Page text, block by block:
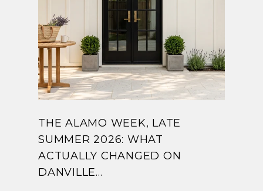
THE ALAMO WEEK, LATE
SUMMER 2026: WHAT
ACTUALLY CHANGED ON
DANVILLE...